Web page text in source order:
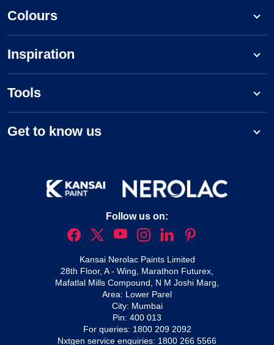
Colours
Inspiration
Tools
Get to know us
Follow us on:
Kansai Nerolac Paints Limited
28th Floor, A - Wing, Marathon Futurex,
Mafatlal Mills Compound, N M Joshi Marg,
Area: Lower Parel
City: Mumbai
Pin: 400 013
For queries: 1800 209 2092
Nxtgen service enquiries: 1800 266 5566